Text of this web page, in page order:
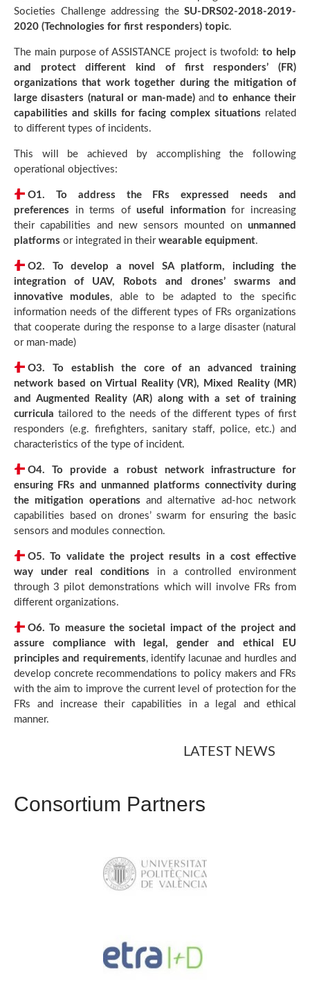
Societies Challenge addressing the SU-DRS02-2018-2019-
2020 (Technologies for first responders) topic.
The main purpose of ASSISTANCE project is twofold:to help
and protect different kind of first responders’ (FR)
organizations that work together during the mitigation of
large disasters (natural or man-made)andto enhance their
capabilities and skills for facing complex situations related
to different types of incidents.
This will be achieved by accomplishing the following
operational objectives:
O1. To address the FRs expressed needs and
preferences in terms ofuseful informationfor increasing
their capabilities and new sensors mounted on unmanned
platforms or integrated in their wearable equipment.
O2. To develop a novel SA platform, including the
integration of UAV, Robots and drones’ swarms and
innovative modules, able to be adapted to the specific
information needs of the different types of FRs organizations
that cooperate during the response to a large disaster (natural
or man-made)
O3. To establish the core of an advanced training
network based on Virtual Reality (VR), Mixed Reality (MR)
and Augmented Reality (AR) along with a set of training
curricula tailored to the needs of the different types of first
responders (e.g. firefighters, sanitary staff, police, etc.) and
characteristics of the type of incident.
O4. To provide a robust network infrastructure for
ensuring FRs and unmanned platforms connectivity during
the mitigation operations and alternative ad-hoc network
capabilities based on drones’ swarm for ensuring the basic
sensors and modules connection.
O5.To validate the project results in a cost effective
way under real conditions in a controlled environment
through 3 pilot demonstrations which will involve FRs from
different organizations.
O6.To measure the societal impact of the project and
assure compliance with legal, gender and ethical EU
principles and requirements, identify lacunae and hurdles and
develop concrete recommendations to policy makers and FRs
with the aim to improve the current level of protection for the
FRs and increase their capabilities in a legal and ethical
manner.
LATEST NEWS
Consortium Partners